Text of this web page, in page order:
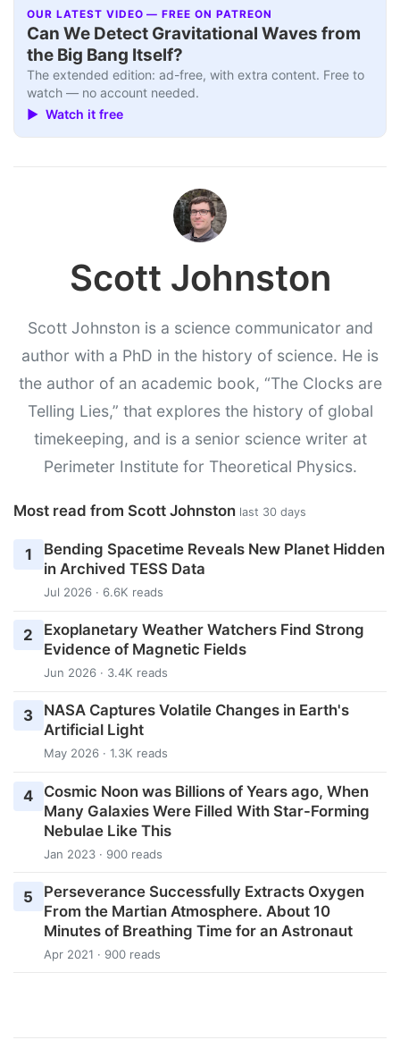
OUR LATEST VIDEO — FREE ON PATREON
Can We Detect Gravitational Waves from
the Big Bang Itself?
The extended edition: ad-free, with extra content. Free to
watch — no account needed.
▶ Watch it free
Scott Johnston
Scott Johnston is a science communicator and
author with a PhD in the history of science. He is
the author of an academic book, “The Clocks are
Telling Lies,” that explores the history of global
timekeeping, and is a senior science writer at
Perimeter Institute for Theoretical Physics.
Most read from Scott Johnston last 30 days
1
Bending Spacetime Reveals New Planet Hidden
in Archived TESS Data
Jul 2026 · 6.6K reads
2
Exoplanetary Weather Watchers Find Strong
Evidence of Magnetic Fields
Jun 2026 · 3.4K reads
3
NASA Captures Volatile Changes in Earth's
Artificial Light
May 2026 · 1.3K reads
4
Cosmic Noon was Billions of Years ago, When
Many Galaxies Were Filled With Star-Forming
Nebulae Like This
Jan 2023 · 900 reads
5
Perseverance Successfully Extracts Oxygen
From the Martian Atmosphere. About 10
Minutes of Breathing Time for an Astronaut
Apr 2021 · 900 reads